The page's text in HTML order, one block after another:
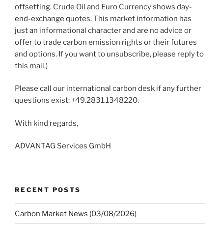
offsetting. Crude Oil and Euro Currency shows day-
end-exchange quotes. This market information has
just an informational character and are no advice or
offer to trade carbon emission rights or their futures
and options. If you want to unsubscribe, please reply to
this mail.)
Please call our international carbon desk if any further
questions exist: +49.2831.1348220.
With kind regards,
ADVANTAG Services GmbH
RECENT POSTS
Carbon Market News (03/08/2026)